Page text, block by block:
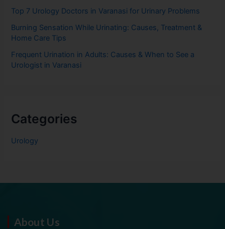
Top 7 Urology Doctors in Varanasi for Urinary Problems
Burning Sensation While Urinating: Causes, Treatment &
Home Care Tips
Frequent Urination in Adults: Causes & When to See a
Urologist in Varanasi
Categories
Urology
About Us